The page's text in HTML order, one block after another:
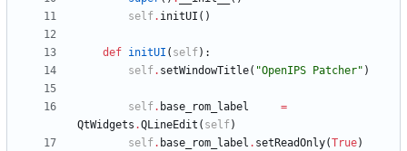
self. initUI ( )
def initUI ( self) :
self. setWindowTitle( "OpenIPS Patcher" )
self. base_rom_label
=
QtWidgets .QLineEdit ( self)
self. base_rom_label . setReadOnly(True)